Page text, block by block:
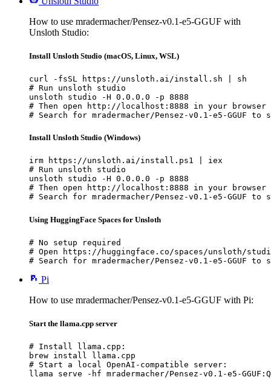
How to use mradermacher/Pensez-v0.1-e5-GGUF with
Unsloth Studio:
Install Unsloth Studio (macOS, Linux, WSL)
curl -fsSL https://unsloth.ai/install.sh | sh
# Run unsloth studio
unsloth studio -H 0.0.0.0 -p 8888
# Then open http://localhost:8888 in your browser
# Search for mradermacher/Pensez-v0.1-e5-GGUF
Install Unsloth Studio (Windows)
irm https://unsloth.ai/install.ps1 | iex
# Run unsloth studio
unsloth studio -H 0.0.0.0 -p 8888
# Then open http://localhost:8888 in your browser
# Search for mradermacher/Pensez-v0.1-e5-GGUF
Using HuggingFace Spaces for Unsloth
# No setup required
# Open https://huggingface.co/spaces/unsloth/
# Search for mradermacher/Pensez-v0.1-e5-GGUF
Pi
How to use mradermacher/Pensez-v0.1-e5-GGUF with Pi:
Start the llama.cpp server
# Install llama.cpp:
brew install llama.cpp
# Start a local OpenAI-compatible server:
llama serve -hf mradermacher/Pensez-v0.1-e5-